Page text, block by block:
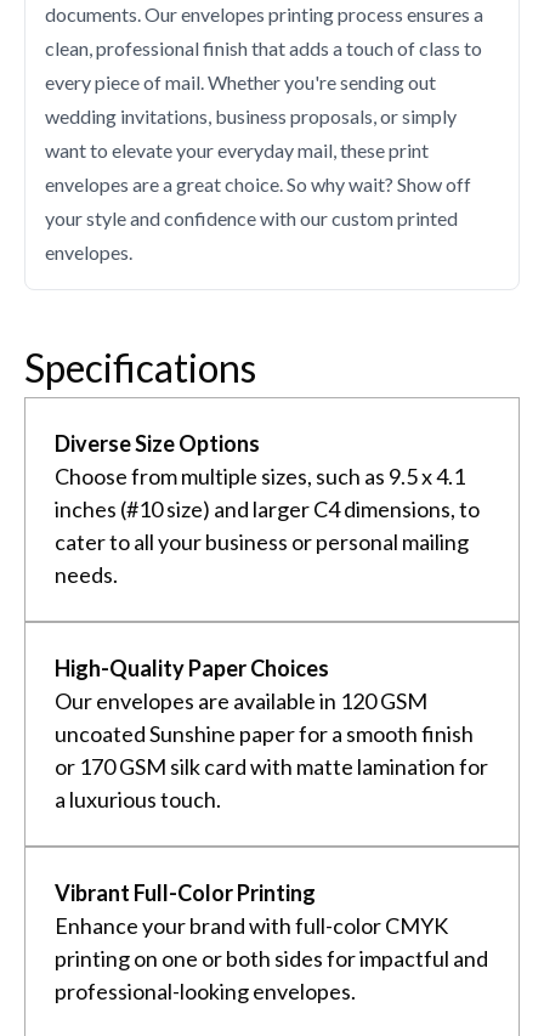
documents. Our envelopes printing process ensures a
clean, professional finish that adds a touch of class to
every piece of mail. Whether you're sending out
wedding invitations, business proposals, or simply
want to elevate your everyday mail, these print
envelopes are a great choice. So why wait? Show off
your style and confidence with our custom printed
envelopes.
Specifications
Diverse Size Options
Choose from multiple sizes, such as 9.5 x 4.1
inches (#10 size) and larger C4 dimensions, to
cater to all your business or personal mailing
needs.
High-Quality Paper Choices
Our envelopes are available in 120 GSM
uncoated Sunshine paper for a smooth finish
or 170 GSM silk card with matte lamination for
a luxurious touch.
Vibrant Full-Color Printing
Enhance your brand with full-color CMYK
printing on one or both sides for impactful and
professional-looking envelopes.